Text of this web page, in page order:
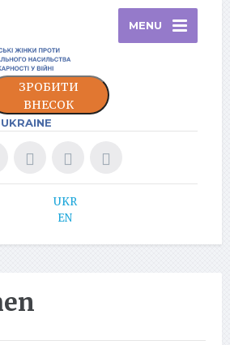
MENU
ЗРОБИТИ
ВНЕСОК
UKR
EN